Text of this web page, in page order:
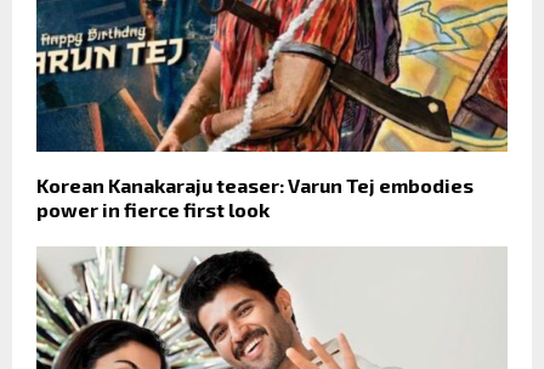
Korean Kanakaraju teaser: Varun Tej embodies
power in fierce first look